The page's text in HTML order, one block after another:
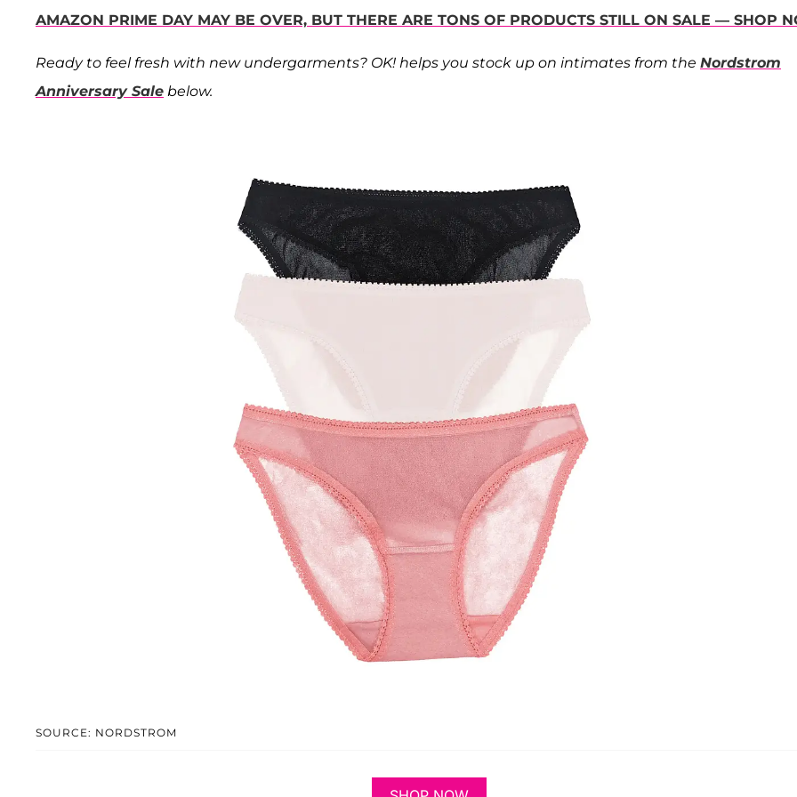
AMAZON PRIME DAY MAY BE OVER, BUT THERE ARE TONS OF PRODUCTS STILL ON SALE — SHOP
Ready to feel fresh with new undergarments? OK! helps you stock up on intimates from the Nordstrom
Anniversary Sale below.
SOURCE: NORDSTROM